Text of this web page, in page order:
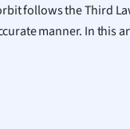
Math
follows the Third
manner. In this